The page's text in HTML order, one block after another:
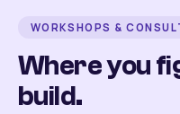
WORKSHOPS &
Where you
build.